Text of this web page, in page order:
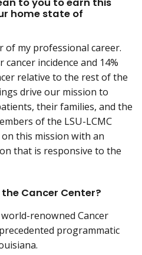
to you to earn this
home state of
my professional career.
incidence and 14%
relative to the rest of the
drive our mission to
their families, and the
of the LSU-LCMC
this mission with an
that is responsive to the
Cancer Center?
renowned Cancer
programmatic